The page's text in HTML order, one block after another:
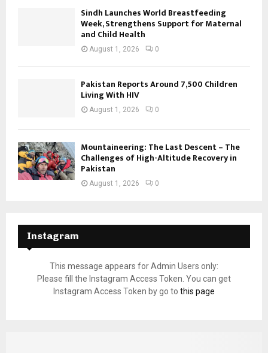
Sindh Launches World Breastfeeding
Week, Strengthens Support for Maternal
and Child Health
August 1, 2026 0
Pakistan Reports Around 7,500 Children
Living With HIV
August 1, 2026 0
Mountaineering: The Last Descent – The
Challenges of High-Altitude Recovery in
Pakistan
August 1, 2026 0
Instagram
This message appears for Admin Users only:
Please fill the Instagram Access Token. You can get
Instagram Access Token by go to this page